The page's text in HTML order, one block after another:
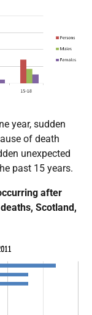
year, sudden
of death
unexpected
past 15 years.
after
Scotland,